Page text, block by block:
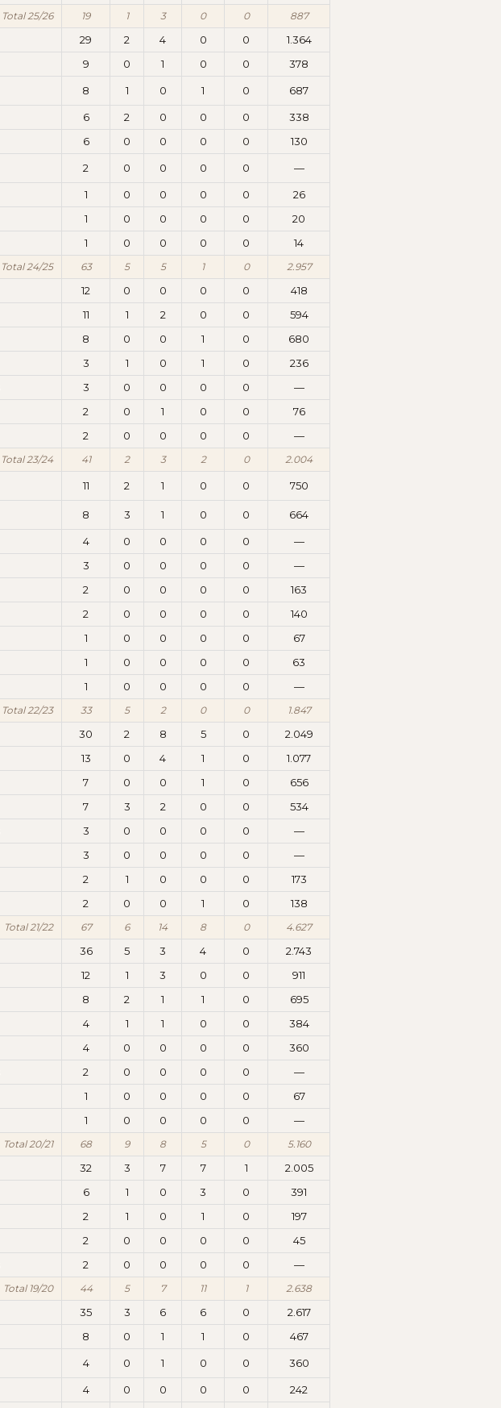
Total 25/26 19 1 3 0 0 887
29 2 4 0 0
1.364
9 0 1 0 0 378
8 1 0 1 0 687
6 2 0 0 0
338
6 0 0 0 0 130
2 0 0 0 0 —
1 0 0 0 0
26
1 0 0 0 0
20
1 0 0 0 0 14
Total 24/25 63 5 5 1 0 2.957
12 0 0 0 0
418
11 1 2 0 0 594
8 0 0 1 0
680
3 1 0 1 0 236
3 0 0 0 0
—
2 0 1 0 0
76
2 0 0 0 0 —
Total 23/24 41 2 3 2 0 2.004
11 2 1 0 0 750
8 3 1 0 0 664
4 0 0 0 0
—
3 0 0 0 0
—
2 0 0 0 0
163
2 0 0 0 0
140
1 0 0 0 0
67
1 0 0 0 0
63
1 0 0 0 0 —
Total 22/23 33 5 2 0 0 1.847
30 2 8 5 0
2.049
13 0 4 1 0 1.077
7 0 0 1 0
656
7 3 2 0 0 534
3 0 0 0 0
—
3 0 0 0 0
—
2 1 0 0 0
173
2 0 0 1 0 138
Total 21/22 67 6 14 8 0 4.627
36 5 3 4 0
2.743
12 1 3 0 0 911
8 2 1 1 0
695
4 1 1 0 0
384
4 0 0 0 0 360
2 0 0 0 0
—
1 0 0 0 0
67
1 0 0 0 0 —
Total 20/21 68 9 8 5 0 5.160
32 3 7 7 1
2.005
6 1 0 3 0
391
2 1 0 1 0
197
2 0 0 0 0
45
2 0 0 0 0 —
Total 19/20 44 5 7 11 1 2.638
35 3 6 6 0
2.617
8 0 1 1 0 467
4 0 1 0 0 360
4 0 0 0 0
242